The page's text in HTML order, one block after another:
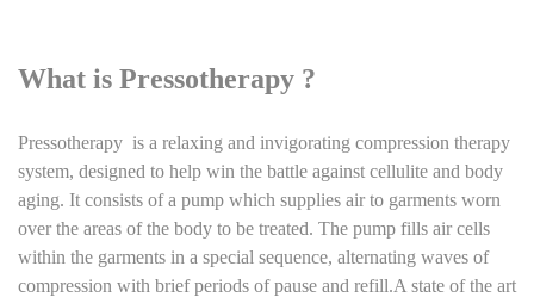
What is Pressotherapy ?
Pressotherapy is a relaxing and invigorating compression therapy
system, designed to help win the battle against cellulite and body
aging. It consists of a pump which supplies air to garments worn
over the areas of the body to be treated. The pump fills air cells
within the garments in a special sequence, alternating waves of
compression with brief periods of pause and refill.A state of the art